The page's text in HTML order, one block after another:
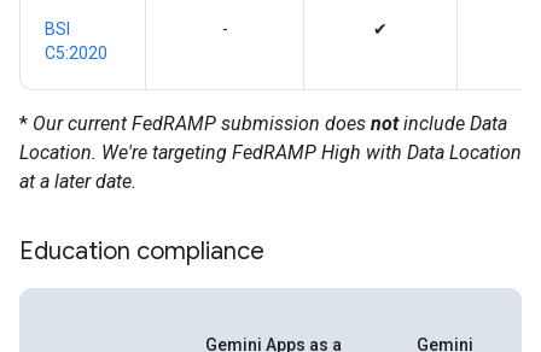
BSI
C5:2020
- ✔
* Our current FedRAMP submission does notinclude Data
Location. We're targeting FedRAMP High with Data Location
at a later date.
Education compliance
Gemini Apps as a
Gemini